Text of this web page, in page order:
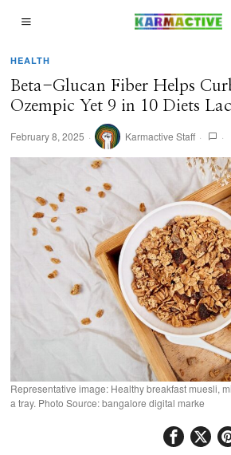
HEALTH
Beta-Glucan Fiber Helps
Ozempic Yet 9 in 10 Diets
February 8, 2025 Karmactive Staff
Representative image: Healthy breakfast muesli,
a tray. Photo Source: bangalore digital marke